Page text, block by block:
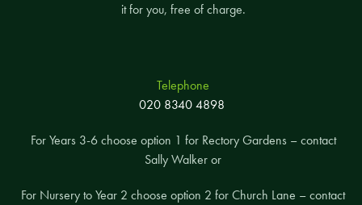
it for you, free of charge.
Telephone
020 8340 4898
For Years 3-6 choose option 1 for Rectory Gardens – contact
Sally Walker or
For Nursery to Year 2 choose option 2 for Church Lane – contact